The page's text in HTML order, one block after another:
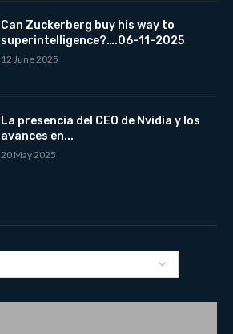
Can Zuckerberg buy his way to
superintelligence?….06-11-2025
12 June 2025
La presencia del CEO de Nvidia y los
avances en...
20 May 2025